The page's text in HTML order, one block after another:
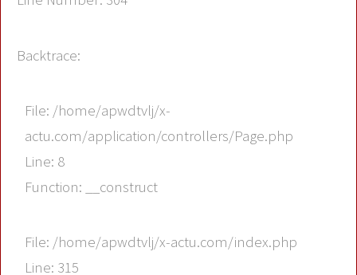
Backtrace:
File: /home/apwdtvlj/x-
actu.com/application/controllers/Page.php
Line: 8
Function: __construct
File: /home/apwdtvlj/x-actu.com/index.php
Line: 315